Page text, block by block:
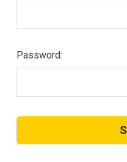
Password: